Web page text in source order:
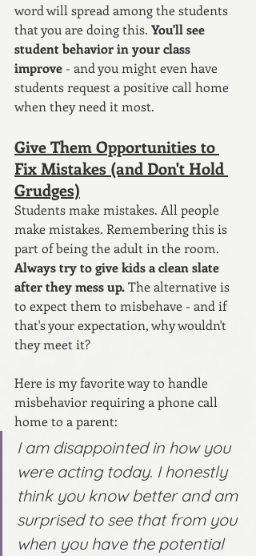
word will spread among the students
that you are doing this. You'll see
student behavior in your class
improve - and you might even have
students request a positive call home
when they need it most.
Give Them Opportunities to
Fix Mistakes (and Don't Hold
Grudges)
Students make mistakes. All people
make mistakes. Remembering this is
part of being the adult in the room.
Always try to give kids a clean slate
after they mess up. The alternative is
to expect them to misbehave - and if
that's your expectation, why wouldn't
they meet it?
Here is my favorite way to handle
misbehavior requiring a phone call
home to a parent:
I am disappointed in how you
were acting today. I honestly
think you know better and am
surprised to see that from you
when you have the potential